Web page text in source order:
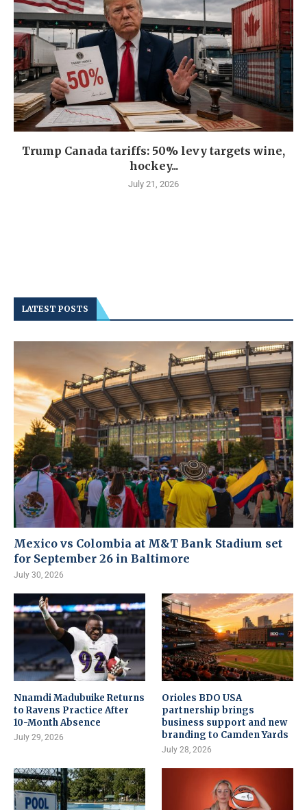
Trump Canada tariffs: 50% levy targets wine,
hockey...
July 21, 2026
LATEST POSTS
Mexico vs Colombia at M&T Bank Stadium set
for September 26 in Baltimore
July 30, 2026
Nnamdi Madubuike Returns
to Ravens Practice After
10-Month Absence
July 29, 2026
Orioles BDO USA
partnership brings
business support and new
branding to Camden Yards
July 28, 2026